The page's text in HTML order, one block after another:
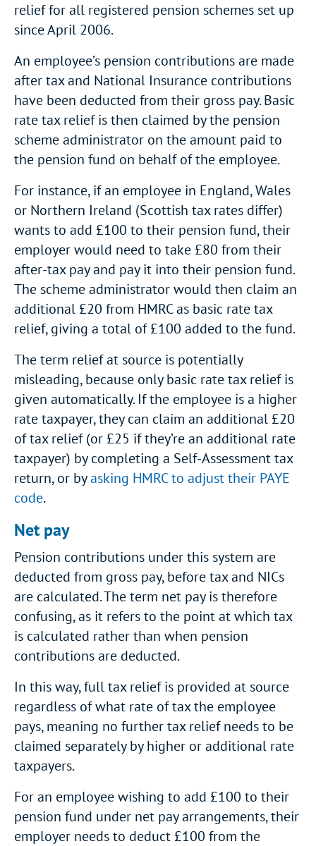
relief for all registered pension schemes set up
since April 2006.
An employee’s pension contributions are made
after tax and National Insurance contributions
have been deducted from their gross pay. Basic
rate tax relief is then claimed by the pension
scheme administrator on the amount paid to
the pension fund on behalf of the employee.
For instance, if an employee in England, Wales
or Northern Ireland (Scottish tax rates differ)
wants to add £100 to their pension fund, their
employer would need to take £80 from their
after-tax pay and pay it into their pension fund.
The scheme administrator would then claim an
additional £20 from HMRC as basic rate tax
relief, giving a total of £100 added to the fund.
The term relief at source is potentially
misleading, because only basic rate tax relief is
given automatically. If the employee is a higher
rate taxpayer, they can claim an additional £20
of tax relief (or £25 if they’re an additional rate
taxpayer) by completing a Self-Assessment tax
return, or byasking HMRC to adjust their PAYE
code.
Net pay
Pension contributions under this system are
deducted from gross pay, before tax and NICs
are calculated. The term net pay is therefore
confusing, as it refers to the point at which tax
is calculated rather than when pension
contributions are deducted.
In this way, full tax relief is provided at source
regardless of what rate of tax the employee
pays, meaning no further tax relief needs to be
claimed separately by higher or additional rate
taxpayers.
For an employee wishing to add £100 to their
pension fund under net pay arrangements, their
employer needs to deduct £100 from the